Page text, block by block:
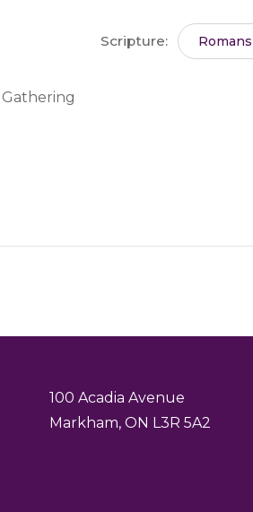
Scripture: Romans
100 Acadia Avenue
Markham, ON L3R 5A2